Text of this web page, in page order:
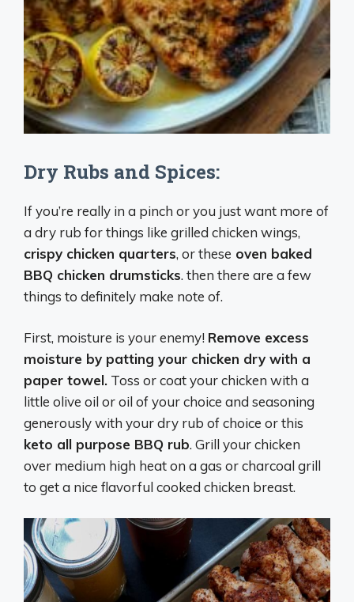
Dry Rubs and Spices:
If you’re really in a pinch or you just want more of
a dry rub for things like grilled chicken wings,
crispy chicken quarters, or these oven baked
BBQ chicken drumsticks. then there are a few
things to definitely make note of.
First, moisture is your enemy! Remove excess
moisture by patting your chicken dry with a
paper towel. Toss or coat your chicken with a
little olive oil or oil of your choice and seasoning
generously with your dry rub of choice or this
keto all purpose BBQ rub. Grill your chicken
over medium high heat on a gas or charcoal grill
to get a nice flavorful cooked chicken breast.